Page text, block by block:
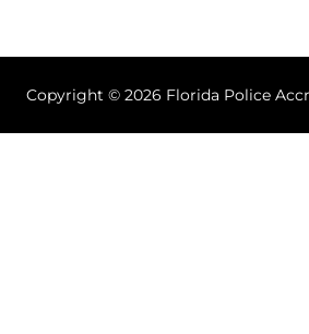
Copyright © 2026 Florida Police